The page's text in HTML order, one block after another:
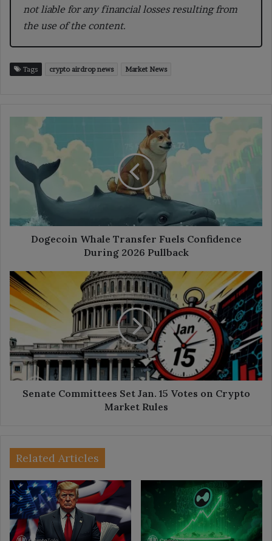
not liable for any financial losses resulting from
the use of the content.
Tags crypto airdrop news Market News
Dogecoin
Fuels
Confidence
During
Pullback
Dogecoin Whale Transfer Fuels Confidence
During 2026 Pullback
Senate
Committees
Set
Jan.
Votes
on
Crypto
Market
RulesSenate Committees Set Jan. 15 Votes on Crypto
Market Rules
Related Articles